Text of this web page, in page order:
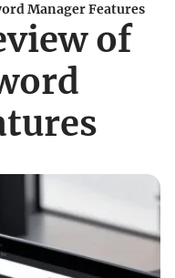
Manager Features
of